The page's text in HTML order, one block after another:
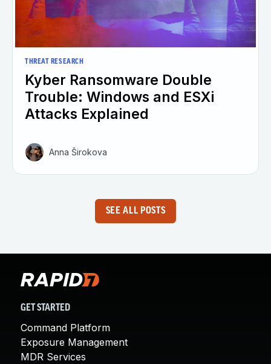
THREAT RESEARCH
Kyber Ransomware Double
Trouble: Windows and ESXi
Attacks Explained
Anna Širokova
SEE ALL POSTS
GET STARTED
Command Platform
Exposure Management
MDR Services